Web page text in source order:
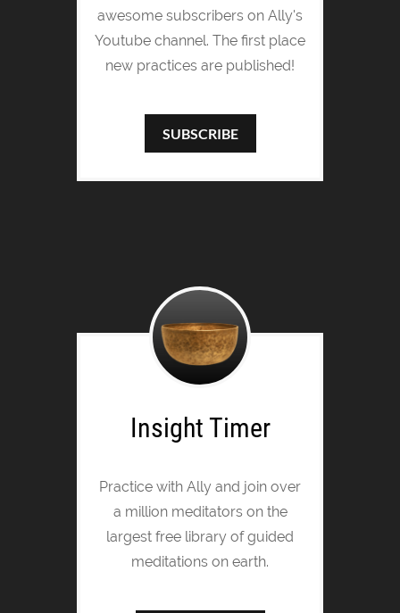
awesome subscribers on Ally's
Youtube channel. The first place
new practices are published!
SUBSCRIBE
Insight Timer
Practice with Ally and join over
a million meditators on the
largest free library of guided
meditations on earth.